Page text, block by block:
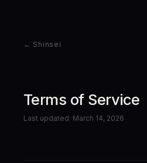
← Shinsei
Terms of Service
Last updated: March 14, 2026